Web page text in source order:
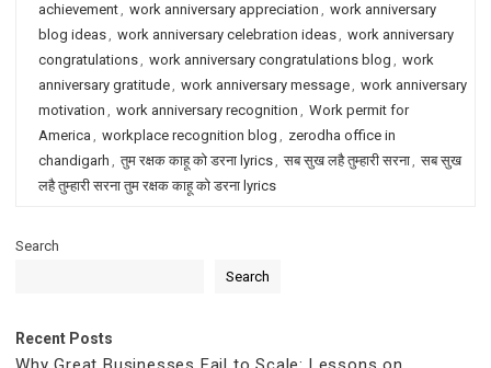
achievement, work anniversary appreciation , work anniversary
blog ideas, work anniversary celebration ideas, work anniversary
congratulations, work anniversary congratulations blog , work
anniversary gratitude, work anniversary message, work anniversary
motivation , work anniversary recognition , Work permit for
America , workplace recognition blog , zerodha office in
chandigarh , तुम रक्षक काहू को डरना lyrics, सब सुख लहै तुम्हारी सरना, सब सुख
लहै तुम्हारी सरना तुम रक्षक काहू को डरना lyrics
Search
Search
Recent Posts